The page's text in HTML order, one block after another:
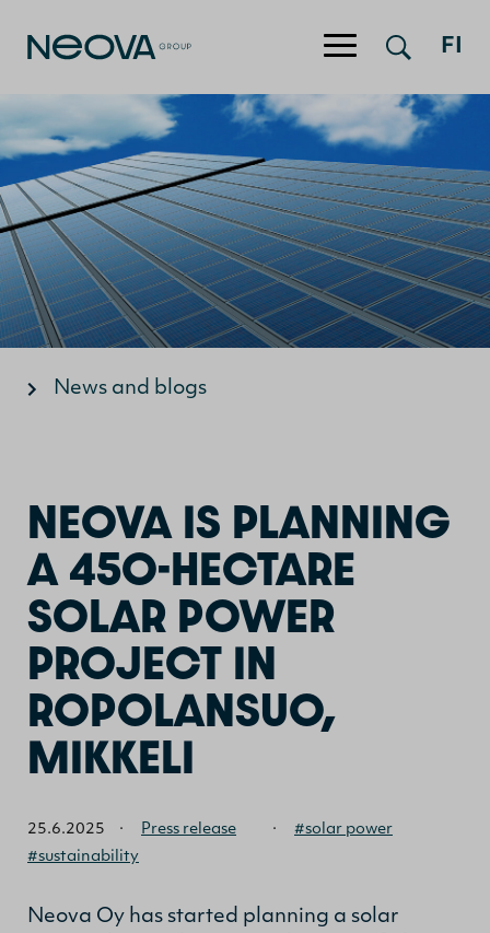
Jump to content FI
News and blogs
NEOVA IS PLANNING
A 450-HECTARE
SOLAR POWER
PROJECT IN
ROPOLANSUO,
MIKKELI
25.6.2025 · Press release ·
#solar power
#sustainability
Neova Oy has started planning a solar